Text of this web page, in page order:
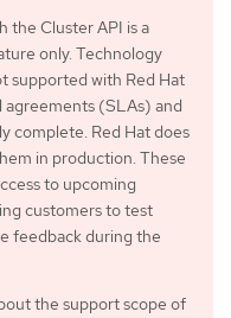
the Cluster API is a
only. Technology
supported with Red Hat
(SLAs) and
complete. Red Hat does
in production. These
to upcoming
customers to test
feedback during the
the support scope of